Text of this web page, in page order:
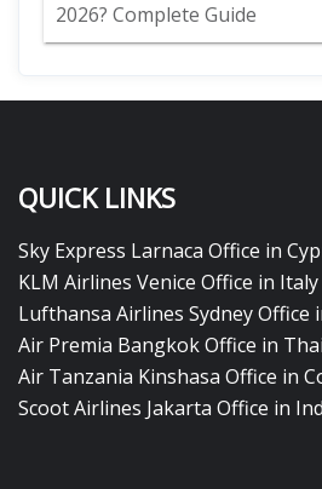
2026? Complete Guide
QUICK LINKS
Sky Express Larnaca Office in
KLM Airlines Venice Office in Italy
Lufthansa Airlines Sydney Office
Air Premia Bangkok Office in
Air Tanzania Kinshasa Office in
Scoot Airlines Jakarta Office in